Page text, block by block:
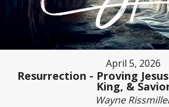
April 5, 2026
Resurrection - Proving
King, &
Wayne